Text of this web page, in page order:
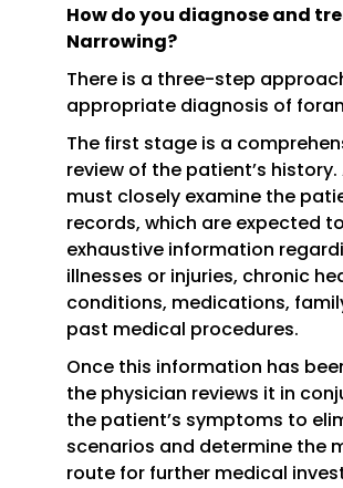
How do you diagnose and
Narrowing?
There is a three-step
appropriate diagnosis of
The first stage is a
review of the patient’s
must closely examine the
records, which are expected
exhaustive information
illnesses or injuries, chronic
conditions, medications,
past medical procedures.
Once this information has
the physician reviews it in
the patient’s symptoms to
scenarios and determine the
route for further medical